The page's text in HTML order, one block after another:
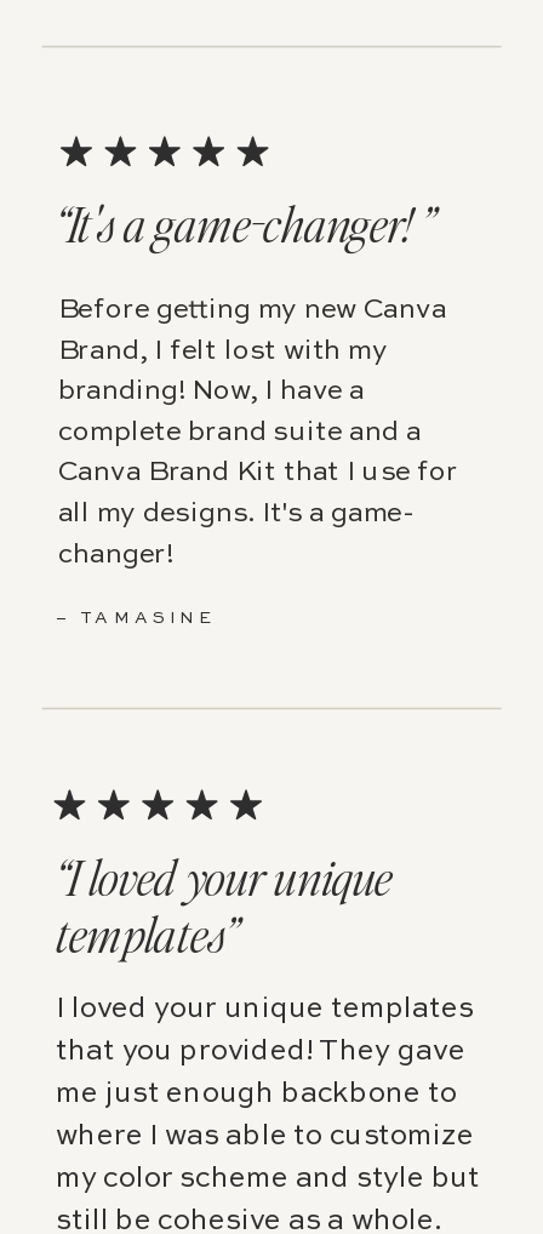
– TAMASINE
“It's a game-changer! ”
Before getting my new Canva
Brand, I felt lost with my
branding! Now, I have a
complete brand suite and a
Canva Brand Kit that I use for
all my designs. It's a game-
changer!
“I loved your unique
templates”
I loved your unique templates
that you provided! They gave
me just enough backbone to
where I was able to customize
my color scheme and style but
still be cohesive as a whole.